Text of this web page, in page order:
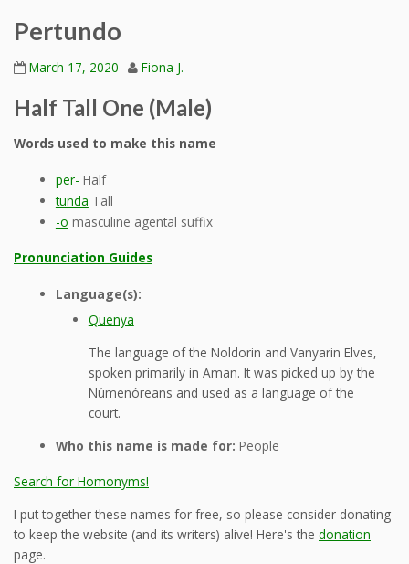
Pertundo
March 17, 2020 Fiona J.
Half Tall One (Male)
Words used to make this name
per- Half
tunda Tall
-o masculine agental suffix
Pronunciation Guides
Language(s):
Quenya
The language of the Noldorin and Vanyarin Elves,
spoken primarily in Aman. It was picked up by the
Númenóreans and used as a language of the
court.
Who this name is made for: People
Search for Homonyms!
I put together these names for free, so please consider donating
to keep the website (and its writers) alive! Here's the donation
page.